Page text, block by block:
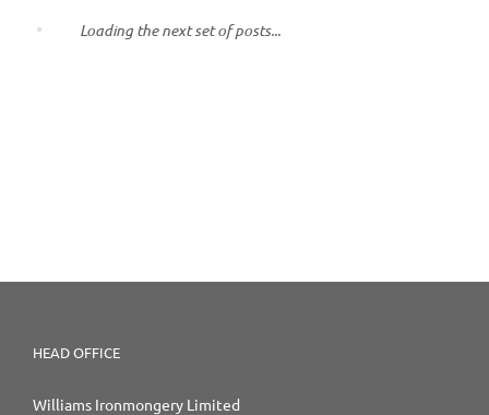
Loading the next set of posts...
HEAD OFFICE
Williams Ironmongery Limited